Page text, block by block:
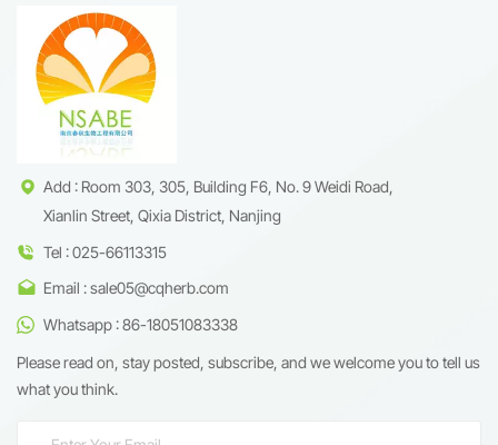
Cycloastragenol derived from
ethically sourced Astragalus
membranaceus. Whether for
anti-aging nutraceuticals or
premium cosmeceuticals, our
product ensures batch-to-
batch consistency and global
regulatory compliance.
Add : Room 303, 305, Building F6, No. 9 Weidi Road,
Xianlin Street, Qixia District, Nanjing
Tel : 025-66113315
Email : sale05@cqherb.com
Whatsapp : 86-18051083338
Please read on, stay posted, subscribe, and we welcome you to tell us
what you think.